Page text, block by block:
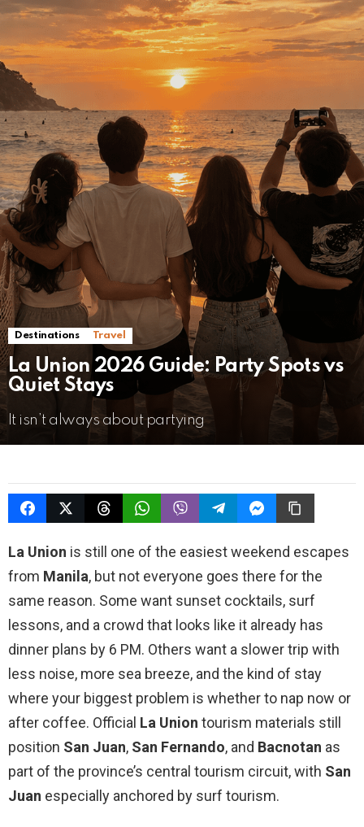
Destinations Travel
La Union 2026 Guide: Party Spots vs
Quiet Stays
It isn’t always about partying
La Union is still one of the easiest weekend escapes
from Manila, but not everyone goes there for the
same reason. Some want sunset cocktails, surf
lessons, and a crowd that looks like it already has
dinner plans by 6 PM. Others want a slower trip with
less noise, more sea breeze, and the kind of stay
where your biggest problem is whether to nap now or
after coffee. Official La Union tourism materials still
position San Juan, San Fernando, and Bacnotan as
part of the province’s central tourism circuit, with San
Juan especially anchored by surf tourism.